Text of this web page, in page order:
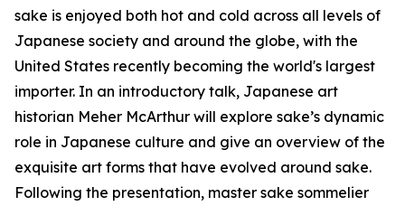
sake is enjoyed both hot and cold across all levels of
Japanese society and around the globe, with the
United States recently becoming the world's largest
importer. In an introductory talk, Japanese art
historian Meher McArthur will explore sake’s dynamic
role in Japanese culture and give an overview of the
exquisite art forms that have evolved around sake.
Following the presentation, master sake sommelier